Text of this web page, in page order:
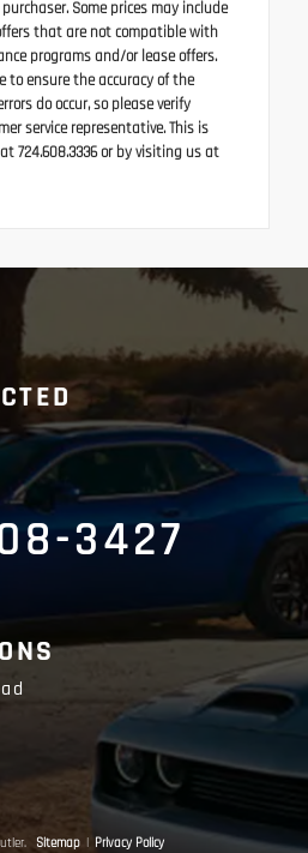
Some prices may include
that are not compatible with
programs and/or lease offers.
to ensure the accuracy of the
do occur, so please verify
service representative. This is
724.608.3336 or by visiting us at
3427
Sitemap | Privacy Policy